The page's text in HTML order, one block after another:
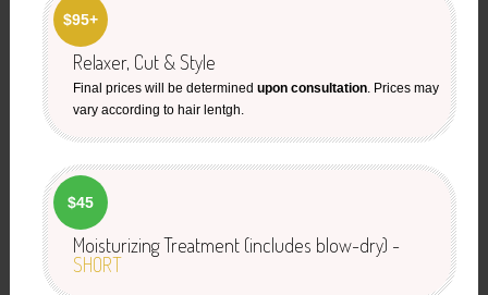
$95+
Relaxer, Cut & Style
Final prices will be determined upon consultation. Prices may
vary according to hair lentgh.
$45
Moisturizing Treatment (includes blow-dry) -
SHORT